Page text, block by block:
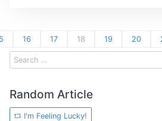
16 17 18 19 20
Random Article
I'm Feeling Lucky!